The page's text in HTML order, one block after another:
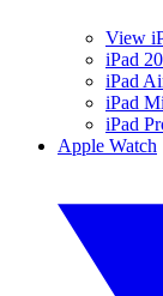
View
iPad
iPad
iPad
iPad
Apple Watch